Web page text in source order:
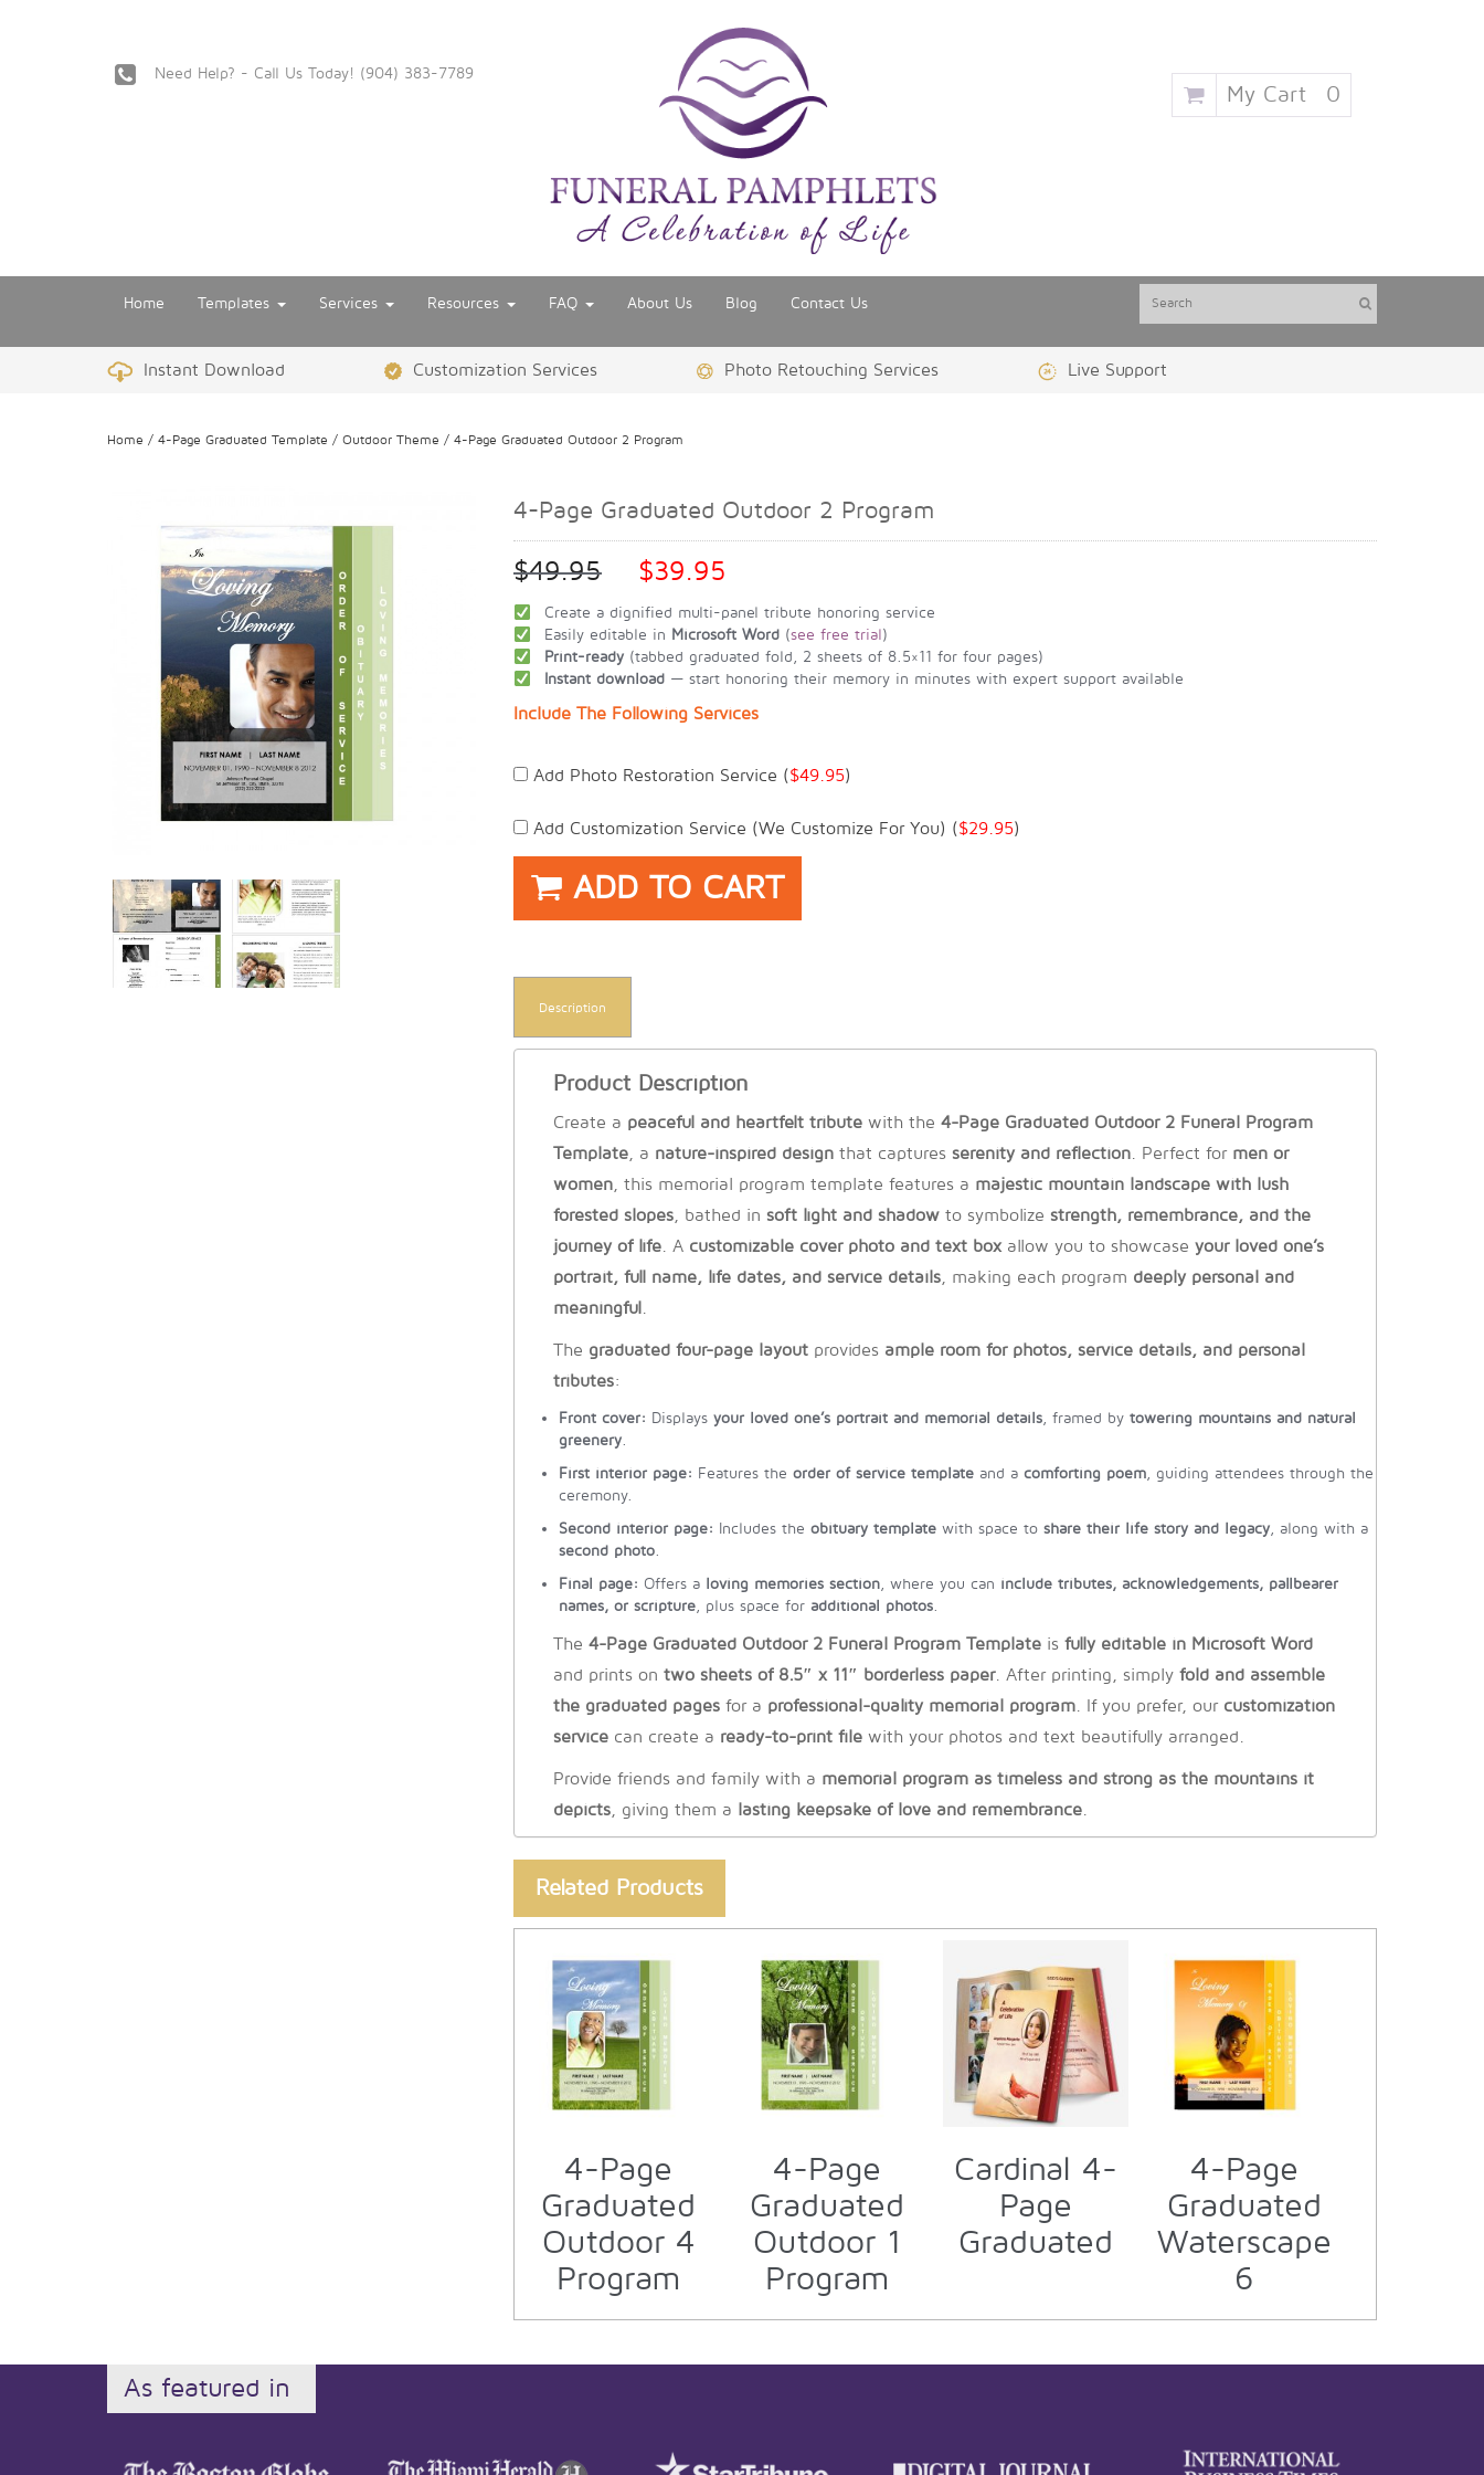
Need Help? - Call Us Today! ‪(904) 383-7789
My Cart 0
Home Templates Services Resources FAQ About Us Blog Contact Us
Instant Download Customization Services Photo Retouching Services Live Support
Home / 4-Page Graduated Template / Outdoor Theme / 4-Page Graduated Outdoor 2 Program
4-Page Graduated Outdoor 2 Program
$49.95 $39.95
Create a dignified multi-panel tribute honoring service
Easily editable in Microsoft Word(see free trial)
Print-ready(tabbed graduated fold, 2 sheets of 8.5×11 for four pages)
Instant download— start honoring their memory in minutes with expert support available
Include The Following Services
Add Photo Restoration Service ($49.95)
Add Customization Service (we Customize For You) ($29.95)
ADD TO CART
Description
Product Description
Create a peaceful and heartfelt tribute with the 4-Page Graduated Outdoor 2 Funeral Program
Template, a nature-inspired design that captures serenity and reflection. Perfect for men or
women, this memorial program template features a majestic mountain landscape with lush
forested slopes, bathed in soft light and shadow to symbolize strength, remembrance, and the
journey of life. A customizable cover photo and text boxallow you to showcase your loved one’s
portrait, full name, life dates, and service details, making each program deeply personal and
meaningful.
The graduated four-page layout provides ample room for photos, service details, and personal
tributes:
Front cover: Displays your loved one’s portrait and memorial details, framed by towering mountains and natural
greenery.
First interior page: Features the order of service template and a comforting poem, guiding attendees through the
ceremony.
Second interior page: Includes the obituary template with space to share their life story and legacy, along with a
second photo.
Final page: Offers a loving memories section, where you can include tributes, acknowledgements, pallbearer
names, or scripture, plus space for additional photos.
The 4-Page Graduated Outdoor 2 Funeral Program Template is fully editable in Microsoft Word
and prints on two sheets of 8.5″ x 11″ borderless paper. After printing, simply fold and assemble
the graduated pages for a professional-quality memorial program. If you prefer, our customization
service can create a ready-to-print file with your photos and text beautifully arranged.
Provide friends and family with a memorial program as timeless and strong as the mountains it
depicts, giving them a lasting keepsake of love and remembrance.
Related Products
4-Page
Graduated
Outdoor 4
Program
4-Page
Graduated
Outdoor 1
Program
Cardinal 4-
Page
Graduated
4-Page
Graduated
Waterscape
6
As featured in